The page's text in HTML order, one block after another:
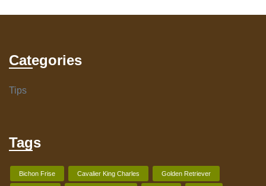
Categories
Tips
Tags
Bichon Frise Cavalier King Charles Golden Retriever